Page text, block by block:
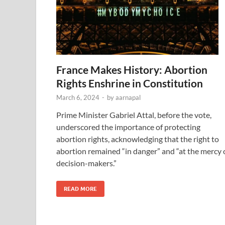
France Makes History: Abortion
Rights Enshrine in Constitution
March 6, 2024 - byaarnapal
Prime Minister Gabriel Attal, before the vote,
underscored the importance of protecting
abortion rights, acknowledging that the right to
abortion remained “in danger” and “at the mercy
decision-makers.”
READ MORE